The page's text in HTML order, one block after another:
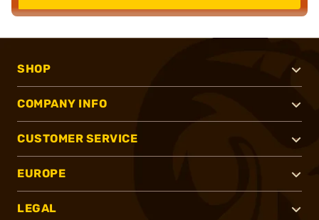
SHOP
COMPANY INFO
CUSTOMER SERVICE
EUROPE
LEGAL